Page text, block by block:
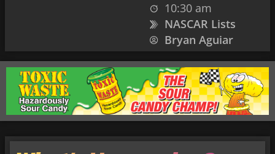
10:30 am
NASCAR Lists
Bryan Aguiar